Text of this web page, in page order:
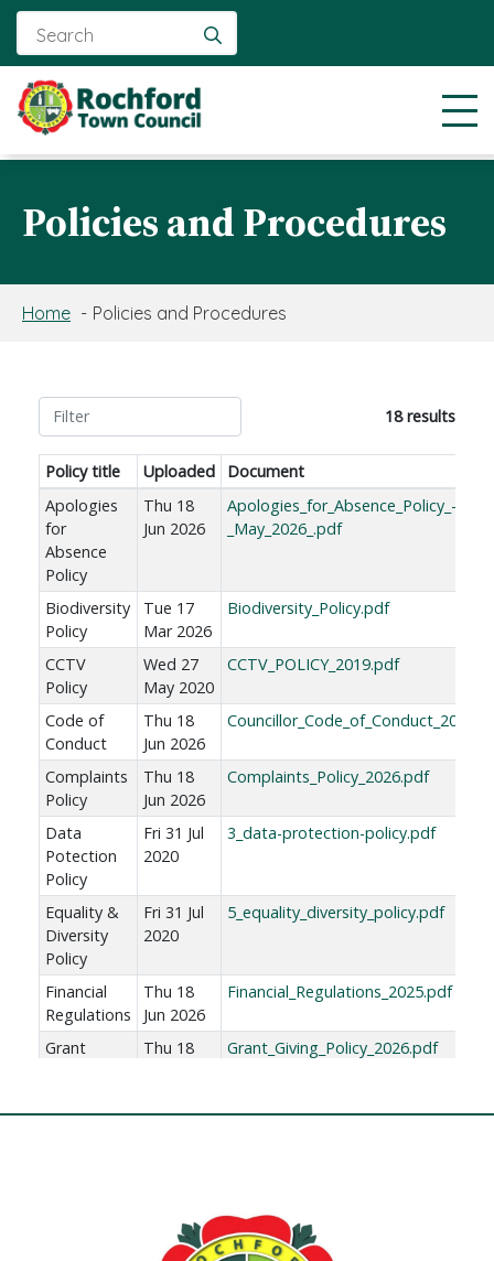
for:
Policies and Procedures
Home Policies and Procedures